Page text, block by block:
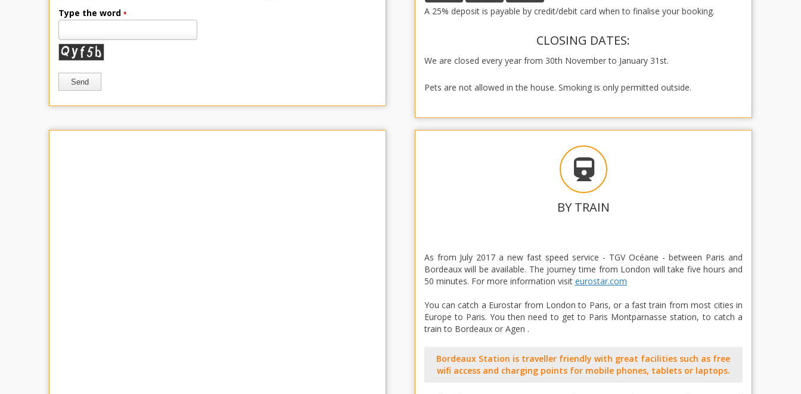
Type the word *
Send
A 25% deposit is payable by credit/debit card when to finalise your booking.
CLOSING DATES:
We are closed every year from 30th November to January 31st.
Pets are not allowed in the house. Smoking is only permitted outside.
BY TRAIN
As from July 2017 a new fast speed service - TGV Océane - between Paris and
Bordeaux will be available. The journey time from London will take five hours and
50 minutes. For more information visit eurostar.com
You can catch a Eurostar from London to Paris, or a fast train from most cities in
Europe to Paris. You then need to get to Paris Montparnasse station, to catch a
train to Bordeaux or Agen .
Bordeaux Station is traveller friendly with great facilities such as free
wifi access and charging points for mobile phones, tablets or laptops.